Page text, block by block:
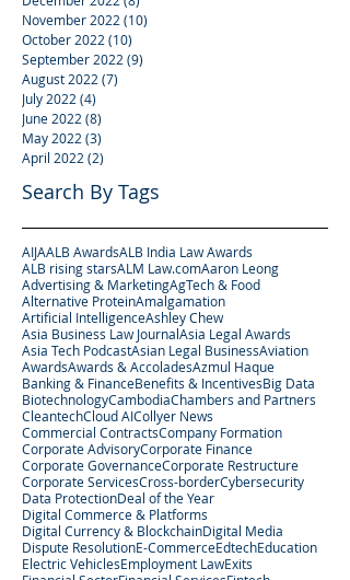
November 2022 (10)
October 2022 (10)
September 2022 (9)
August 2022 (7)
July 2022 (4)
June 2022 (8)
May 2022 (3)
April 2022 (2)
Search By Tags
AIJAALB AwardsALB India Law Awards
ALB rising starsALM Law.comAaron Leong
Advertising & MarketingAgTech & Food
Alternative ProteinAmalgamation
Artificial IntelligenceAshley Chew
Asia Business Law JournalAsia Legal Awards
Asia Tech PodcastAsian Legal BusinessAviation
AwardsAwards & AccoladesAzmul Haque
Banking & FinanceBenefits & IncentivesBig Data
BiotechnologyCambodiaChambers and Partners
CleantechCloud AICollyer News
Commercial ContractsCompany Formation
Corporate AdvisoryCorporate Finance
Corporate GovernanceCorporate Restructure
Corporate ServicesCross-borderCybersecurity
Data ProtectionDeal of the Year
Digital Commerce & Platforms
Digital Currency & BlockchainDigital Media
Dispute ResolutionE-CommerceEdtechEducation
Electric VehiclesEmployment LawExits